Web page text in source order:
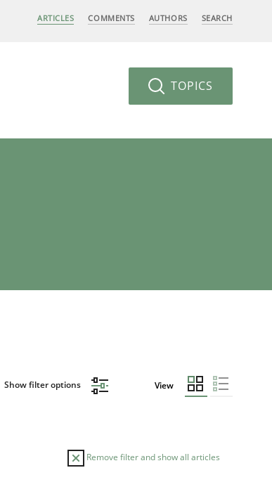
ARTICLES COMMENTS AUTHORS SEARCH
TOPICS
Show filter options View
Remove filter and show all articles